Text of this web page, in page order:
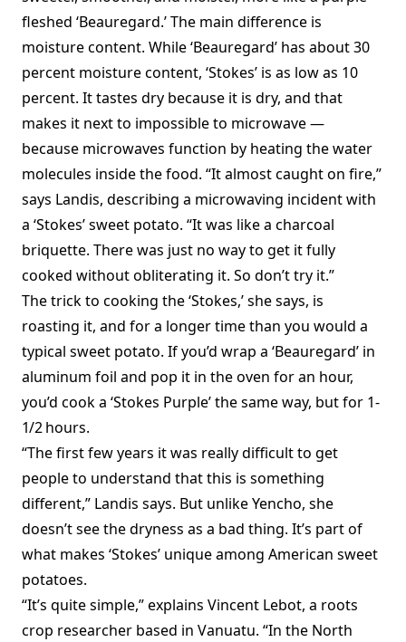
fleshed ‘Beauregard.’ The main difference is
moisture content. While ‘Beauregard’ has about 30
percent moisture content, ‘Stokes’ is as low as 10
percent. It tastes dry because it is dry, and that
makes it next to impossible to microwave —
because microwaves function by heating the water
molecules inside the food. “It almost caught on fire,”
says Landis, describing a microwaving incident with
a ‘Stokes’ sweet potato. “It was like a charcoal
briquette. There was just no way to get it fully
cooked without obliterating it. So don’t try it.”
The trick to cooking the ‘Stokes,’ she says, is
roasting it, and for a longer time than you would a
typical sweet potato. If you’d wrap a ‘Beauregard’ in
aluminum foil and pop it in the oven for an hour,
you’d cook a ‘Stokes Purple’ the same way, but for 1-
1/2hours.
“The first few years it was really difficult to get
people to understand that this is something
different,” Landis says. But unlike Yencho, she
doesn’t see the dryness as a bad thing. It’s part of
what makes ‘Stokes’ unique among American sweet
potatoes.
“It’s quite simple,” explains Vincent Lebot, a roots
crop researcher based in Vanuatu. “In the North